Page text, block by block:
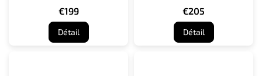
€199
Détail
€205
Détail